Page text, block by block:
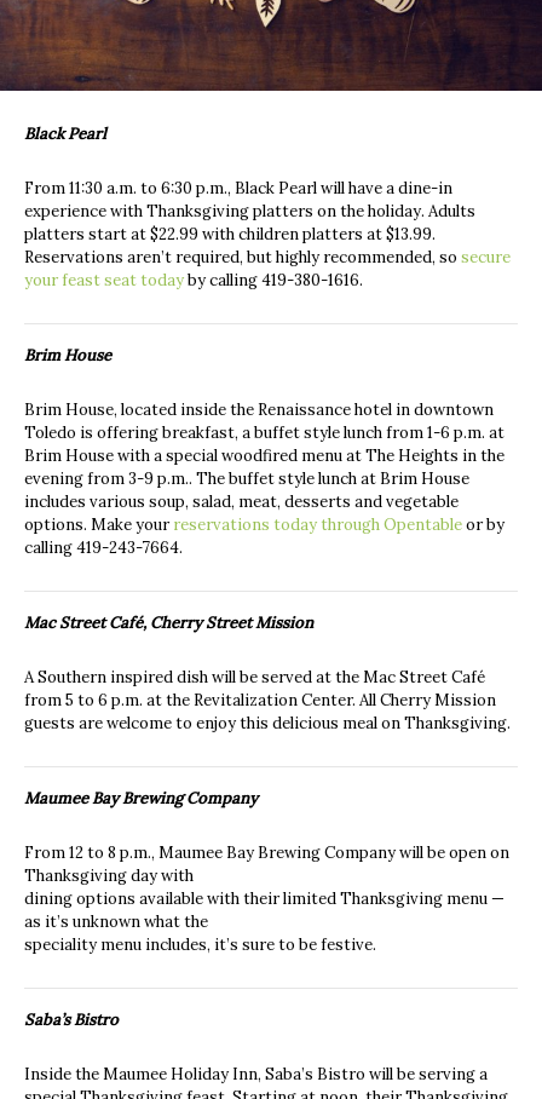
Black Pearl
From 11:30 a.m. to 6:30 p.m., Black Pearl will have a dine-in
experience with Thanksgiving platters on the holiday. Adults
platters start at $22.99 with children platters at $13.99.
Reservations aren’t required, but highly recommended, so secure
your feast seat todayby calling 419-380-1616.
Brim House
Brim House, located inside the Renaissance hotel in downtown
Toledo is offering breakfast, a buffet style lunch from 1-6 p.m. at
Brim House with a special woodfired menu at The Heights in the
evening from 3-9 p.m.. The buffet style lunch at Brim House
includes various soup, salad, meat, desserts and vegetable
options. Make yourreservations today through Opentableor by
calling419-243-7664.
Mac Street Café, Cherry Street Mission
A Southern inspired dish will be served at the Mac Street Café
from 5 to 6 p.m. at the Revitalization Center. All Cherry Mission
guests are welcome to enjoy this delicious meal on Thanksgiving.
Maumee Bay Brewing Company
From 12 to 8 p.m., Maumee Bay Brewing Company will be open on
Thanksgiving day with
dining options available with their limited Thanksgiving menu —
as it’s unknown what the
speciality menu includes, it’s sure to be festive.
Saba’s Bistro
Inside the Maumee Holiday Inn, Saba’s Bistro will be serving a